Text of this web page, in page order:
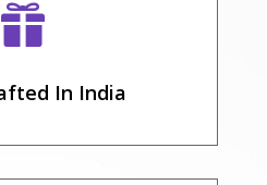

In India